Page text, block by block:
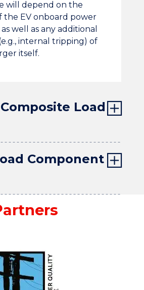
will depend on the
the EV onboard power
well as any additional
internal tripping) of
itself.
Load
Component